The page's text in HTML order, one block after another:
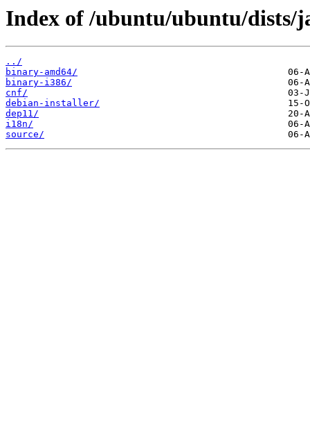
Index of /ubuntu/ubuntu/dists/
../
binary-amd64/
binary-i386/
cnf/
debian-installer/
dep11/
i18n/
source/